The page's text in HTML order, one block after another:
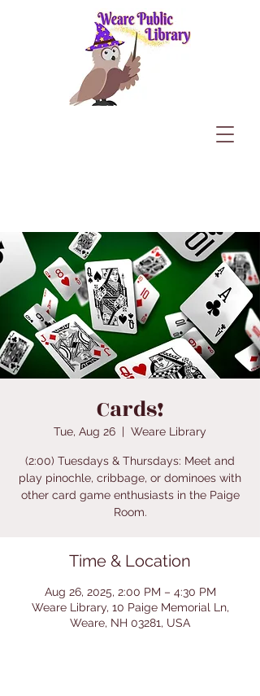
Cards!
Tue, Aug 26
  |
Weare Library
(2:00) Tuesdays & Thursdays: Meet and
play pinochle, cribbage, or dominoes with
other card game enthusiasts in the Paige
Room.
Time & Location
Aug 26, 2025, 2:00 PM – 4:30 PM
Weare Library, 10 Paige Memorial Ln,
Weare, NH 03281, USA